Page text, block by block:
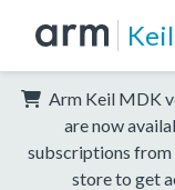
Keil
Arm Keil MDK
are now
subscriptions from
store to get